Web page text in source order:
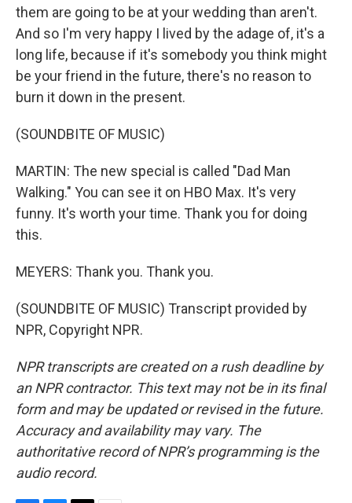
them are going to be at your wedding than aren't.
And so I'm very happy I lived by the adage of, it's a
long life, because if it's somebody you think might
be your friend in the future, there's no reason to
burn it down in the present.
(SOUNDBITE OF MUSIC)
MARTIN: The new special is called "Dad Man
Walking." You can see it on HBO Max. It's very
funny. It's worth your time. Thank you for doing
this.
MEYERS: Thank you. Thank you.
(SOUNDBITE OF MUSIC) Transcript provided by
NPR, Copyright NPR.
NPR transcripts are created on a rush deadline by
an NPR contractor. This text may not be in its final
form and may be updated or revised in the future.
Accuracy and availability may vary. The
authoritative record of NPR’s programming is the
audio record.